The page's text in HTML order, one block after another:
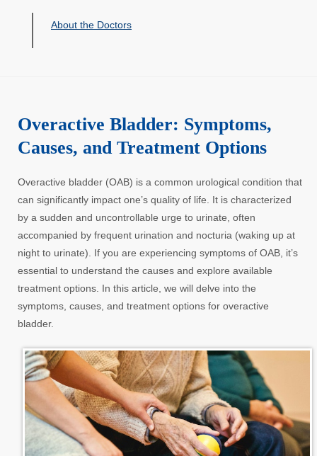
About the Doctors
Overactive Bladder: Symptoms,
Causes, and Treatment Options
Overactive bladder (OAB) is a common urological condition that
can significantly impact one’s quality of life. It is characterized
by a sudden and uncontrollable urge to urinate, often
accompanied by frequent urination and nocturia (waking up at
night to urinate). If you are experiencing symptoms of OAB, it’s
essential to understand the causes and explore available
treatment options. In this article, we will delve into the
symptoms, causes, and treatment options for overactive
bladder.